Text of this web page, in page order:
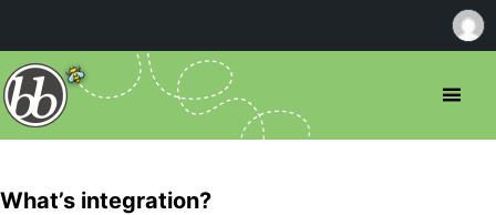
What’s integration?